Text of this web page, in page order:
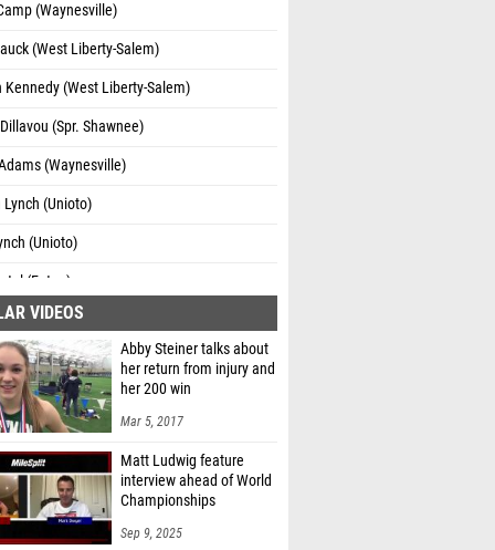
(Waynesville)
(West Liberty-Salem)
Kennedy (West Liberty-Salem)
(Spr. Shawnee)
(Waynesville)
Lynch (Unioto)
(Unioto)
(Eaton)
(Van Wert)
(Coach G's FA)
Stamper (River View)
(Lexington)
(Waynesville)
(Unattached USA)
VIDEOS
Abby Steiner talks about
her return from injury and
her 200 win
Mar 5, 2017
Matt Ludwig feature
interview ahead of World
Championships
Sep 9, 2025